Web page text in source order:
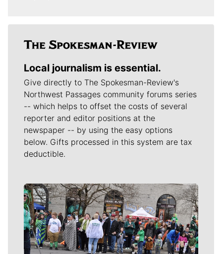
Local journalism is essential.
Give directly to The Spokesman-Review's
Northwest Passages community forums series
-- which helps to offset the costs of several
reporter and editor positions at the
newspaper -- by using the easy options
below. Gifts processed in this system are tax
deductible.
Meet Our Journalists